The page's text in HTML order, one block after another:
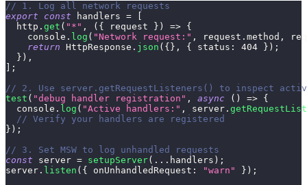
// 1. Log all network requests
export
const handlers =
  http
. get ( "*" , ( { request } ) => {
console . log ( "Network request:" , request . method ,
return HttpResponse . json ( { } , { status : 404 } ) ;
} ) ,
;
// 2. Use server.getRequestListeners() to inspect
test ( "debug handler registration" , async ( ) => {
console . log ( "Active handlers:" , server .
// Verify your handlers are registered
} ) ;
// 3. Set MSW to log unhandled requests
const server = setupServer( ... handlers ) ;
server . listen ( { onUnhandledRequest : "warn" } ) ;